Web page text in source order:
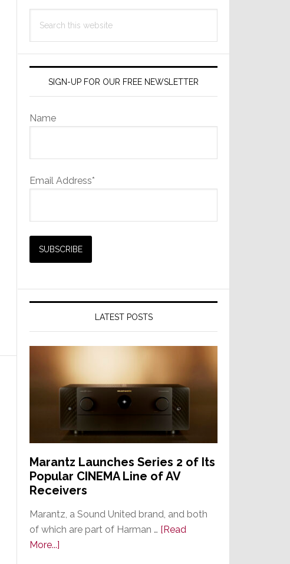
this
SIGN-UP FOR OUR FREE NEWSLETTER
Name
Email Address*
LATEST POSTS
Marantz Launches Series 2 of Its
Popular CINEMA Line of AV
Receivers
Marantz, a Sound United brand, and both
of which are part of Harman … [Read
More...]